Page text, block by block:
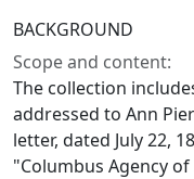
BACKGROUND
Scope and content:
The collection
addressed to Ann
letter, dated July 22,
"Columbus Agency